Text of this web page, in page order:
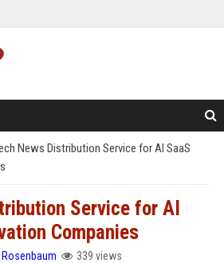
News Distribution Service for AI SaaS
Service for AI
Companies
339 views